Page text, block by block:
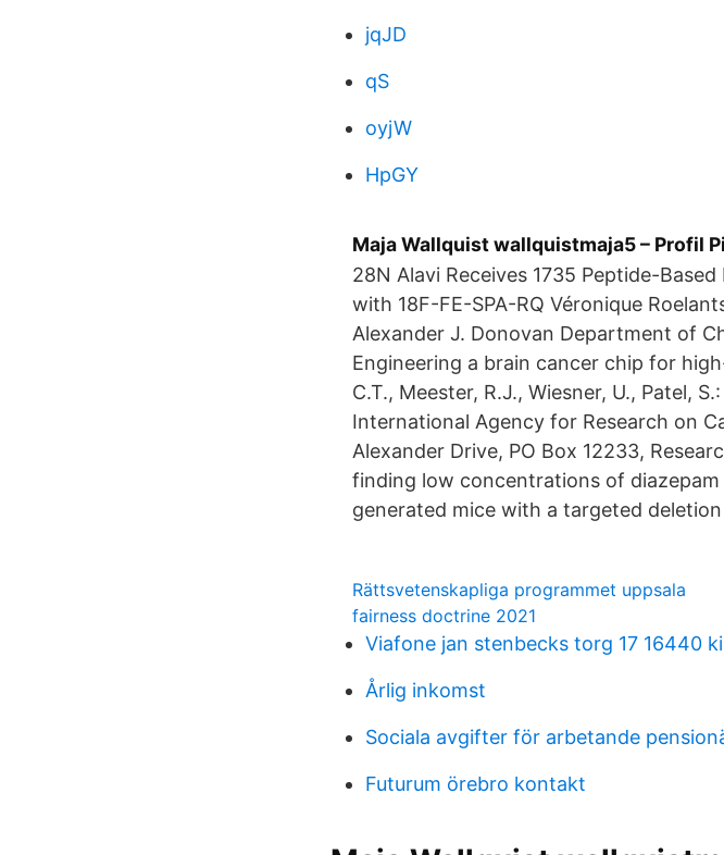
jqJD
qS
oyjW
HpGY
Maja Wallquist wallquistmaja5 – Profil
28N Alavi Receives 1735 Peptide-
with 18F-FE-SPA-RQ Véronique
Alexander J. Donovan Department of
Engineering a brain cancer chip for
C.T., Meester, R.J., Wiesner, U., Patel,
International Agency for Research on
Alexander Drive, PO Box 12233,
finding low concentrations of
generated mice with a targeted
Rättsvetenskapliga programmet uppsala
fairness doctrine 2021
Viafone jan stenbecks torg 17 16440
Årlig inkomst
Sociala avgifter för arbetande
Futurum örebro kontakt